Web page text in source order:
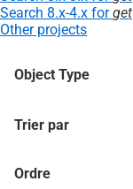
Search 8.x-4.x forget
Other projects
Object Type
Trier par
Ordre